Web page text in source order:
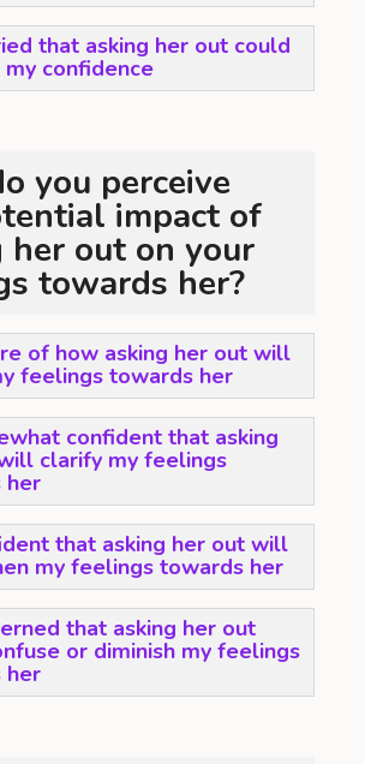
that asking her out could
my confidence
you perceive
impact of
her out on your
towards her?
of how asking her out will
feelings towards her
confident that asking
clarify my feelings
her
that asking her out will
my feelings towards her
that asking her out
or diminish my feelings
her